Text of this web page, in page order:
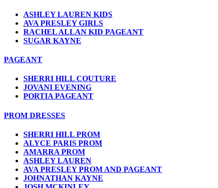
ASHLEY LAUREN KIDS
AVA PRESLEY GIRLS
RACHEL ALLAN KID PAGEANT
SUGAR KAYNE
PAGEANT
SHERRI HILL COUTURE
JOVANI EVENING
PORTIA PAGEANT
PROM DRESSES
SHERRI HILL PROM
ALYCE PARIS PROM
AMARRA PROM
ASHLEY LAUREN
AVA PRESLEY PROM AND PAGEANT
JOHNATHAN KAYNE